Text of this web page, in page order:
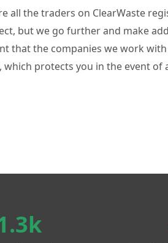
all the traders on ClearWaste
but we go further and make
that the companies we work
which protects you in the event